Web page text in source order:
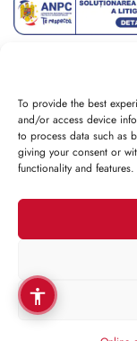
To provide the best
and/or access device
to process data such as
giving your consent or
functionality and features.
CONTACT
CUSTOMER